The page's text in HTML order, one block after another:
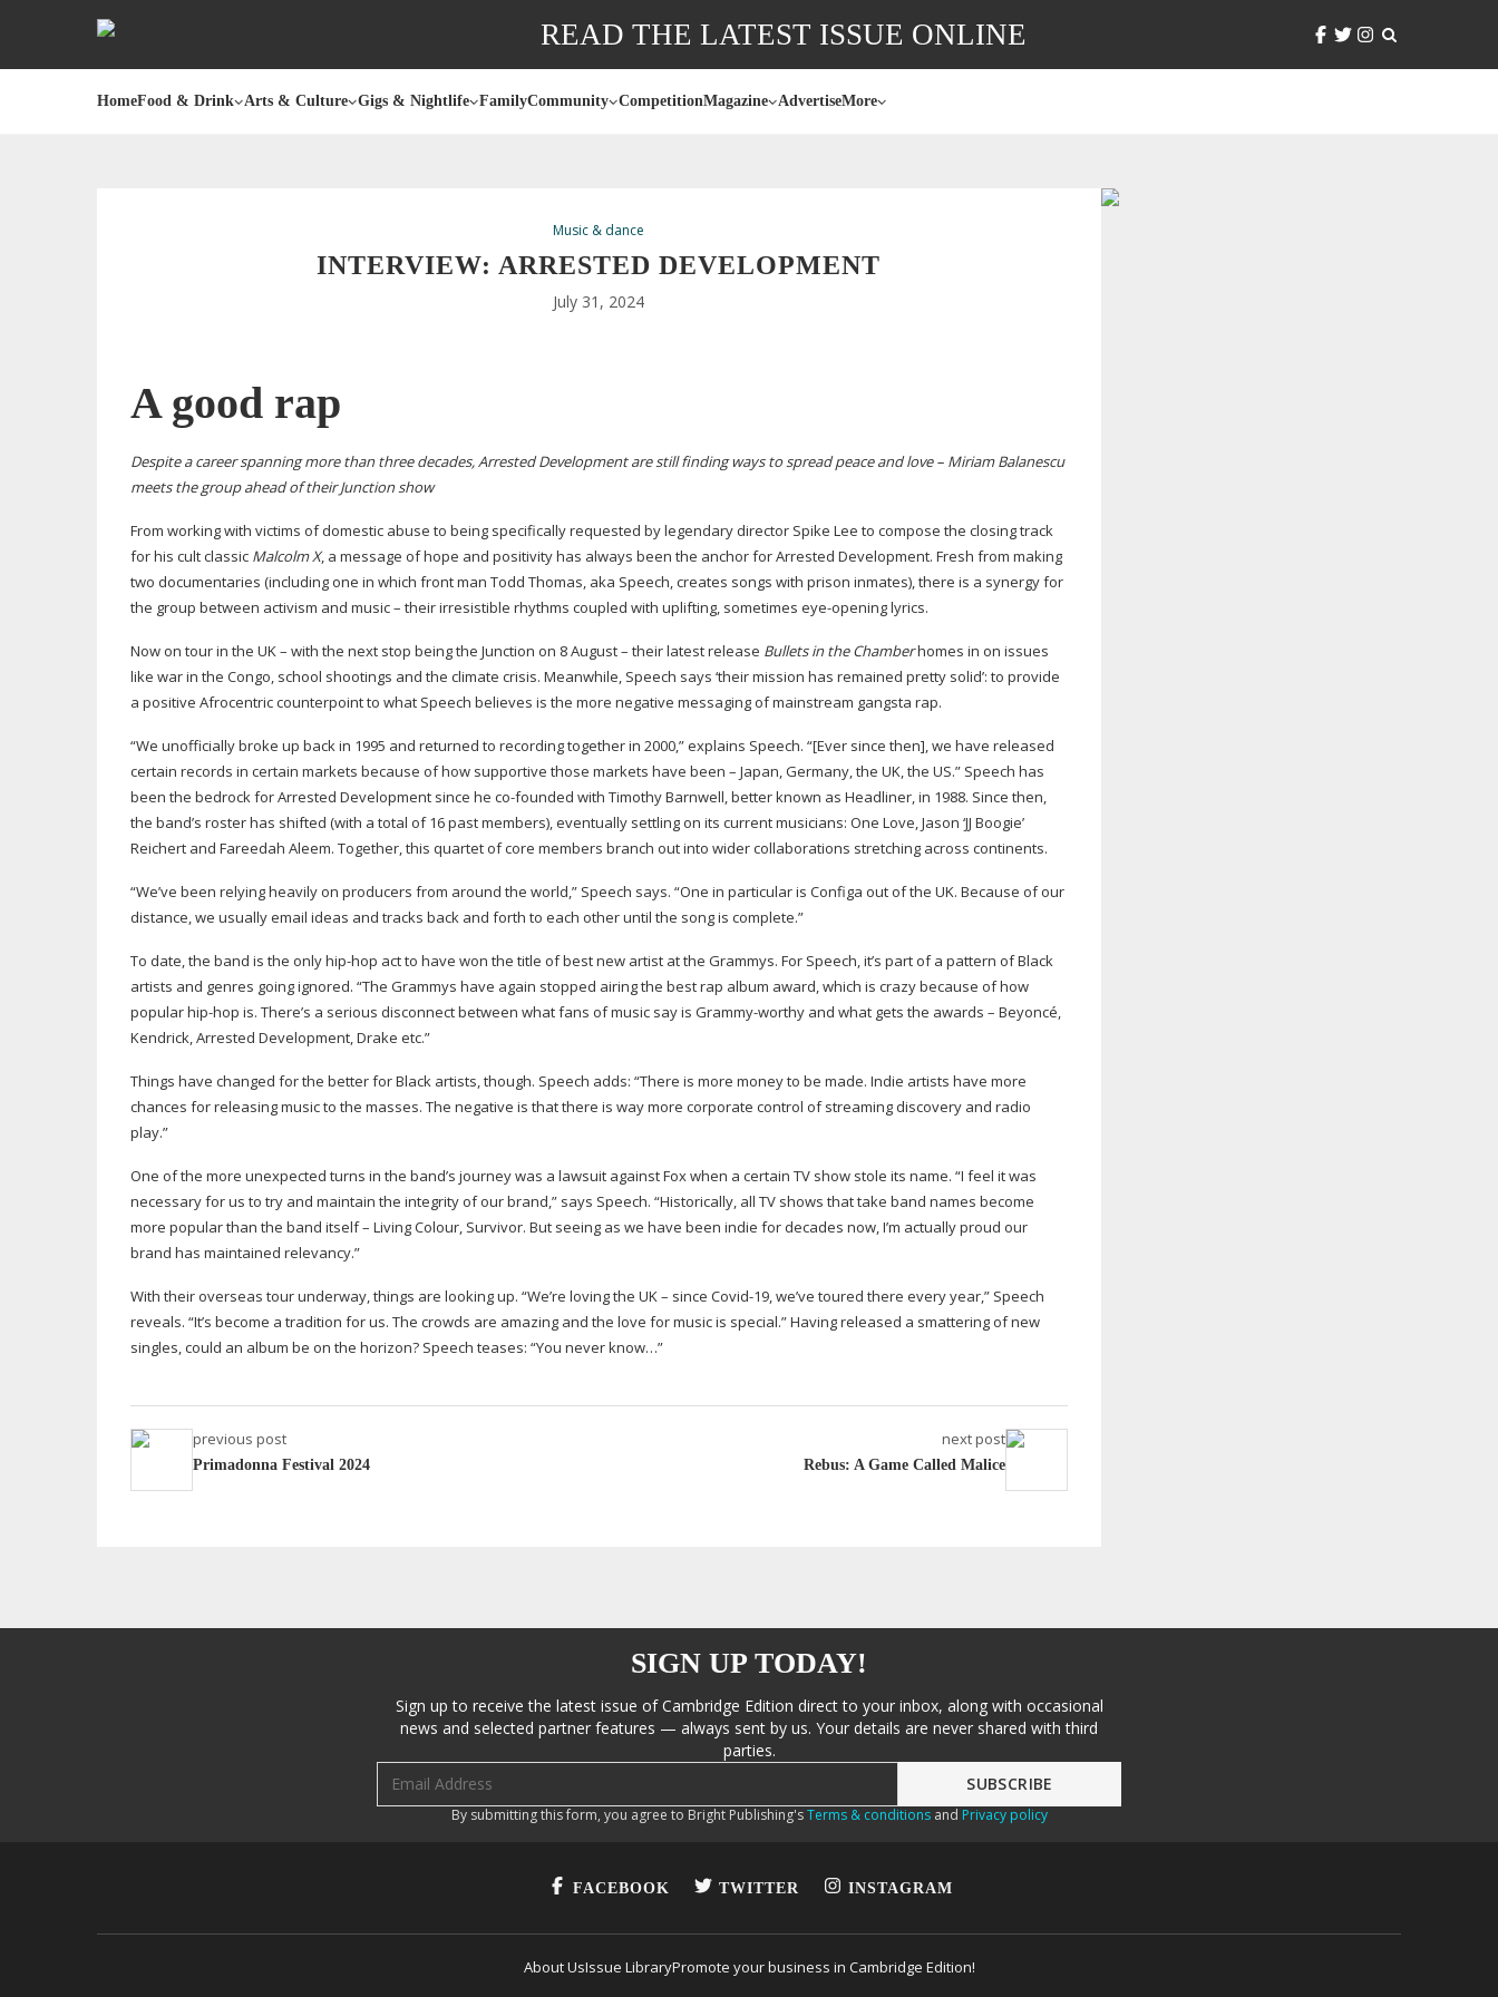
READ THE LATEST ISSUE ONLINE
HomeFood & Drink Arts & Culture Gigs & Nightlife FamilyCommunity CompetitionMagazine AdvertiseMore
Music & dance
INTERVIEW: ARRESTED DEVELOPMENT
July 31, 2024
A good rap
Despite a career spanning more than three decades, Arrested Development are still finding ways to spread peace and love – Miriam Balanescu
meets the group ahead of their Junction show
From working with victims of domestic abuse to being specifically requested by legendary director Spike Lee to compose the closing track
for his cult classic Malcolm X, a message of hope and positivity has always been the anchor for Arrested Development. Fresh from making
two documentaries (including one in which front man Todd Thomas, aka Speech, creates songs with prison inmates), there is a synergy for
the group between activism and music – their irresistible rhythms coupled with uplifting, sometimes eye-openinglyrics.
Now on tour in the UK – with the next stop being the Junction on 8 August – their latest release Bullets in the Chamberhomes in on issues
like war in the Congo, school shootings and the climate crisis. Meanwhile, Speech says ‘their mission has remained pretty solid’: to provide
a positive Afrocentric counterpoint to what Speech believes is the more negative messaging of mainstream gangsta rap.
“We unofficially broke up back in 1995 and returned to recording together in 2000,” explains Speech. “[Ever since then], we have released
certain records in certain markets because of how supportive those markets have been – Japan, Germany, the UK, the US.” Speech has
been the bedrock for Arrested Development since he co-founded with Timothy Barnwell, better known as Headliner, in 1988. Since then,
the band’s roster has shifted (with a total of 16 past members), eventually settling on its current musicians: One Love, Jason ‘JJ Boogie’
Reichert and Fareedah Aleem. Together, this quartet of core members branch out into wider collaborations stretching across continents.
“We’ve been relying heavily on producers from around the world,” Speech says. “One in particular is Configa out of the UK. Because of our
distance, we usually email ideas and tracks back and forth to each other until the song is complete.”
To date, the band is the onlyhip-hop act to have won the title of best new artist at the Grammys. For Speech, it’s part of a pattern of Black
artists and genres going ignored. “The Grammys have again stopped airing the best rap album award, which is crazy because of how
popularhip-hop is. There’s a serious disconnect between what fans of music say is Grammy-worthy and what gets the awards – Beyoncé,
Kendrick, Arrested Development, Drake etc.”
Things have changed for the better for Black artists, though. Speech adds: “There is more money to be made. Indie artists have more
chances for releasing music to the masses. The negative is that there is way more corporate control of streaming discovery and radio
play.”
One of the more unexpected turns in the band’s journey was a lawsuit against Fox when a certain TV show stole its name. “I feel it was
necessary for us to try and maintain the integrity of our brand,” says Speech. “Historically, all TV shows that take band names become
more popular than the band itself – Living Colour, Survivor. But seeing as we have been indie for decades now, I’m actually proud our
brand has maintained relevancy.”
With their overseas tour underway, things are looking up. “We’re loving the UK – since Covid-19, we’ve toured there every year,” Speech
reveals. “It’s become a tradition for us. The crowds are amazing and the love for music is special.” Having released a smattering of new
singles, could an album be on the horizon? Speech teases: “You never know…”
previous post
Primadonna Festival 2024
next post
Rebus: A Game Called Malice
SIGN UP TODAY!
Sign up to receive the latest issue of Cambridge Edition direct to your inbox, along with occasional
news and selected partner features — always sent by us. Your details are never shared with third
parties.
By submitting this form, you agree to Bright Publishing'sTerms & conditionsand Privacy policy
FACEBOOK TWITTER INSTAGRAM
About UsIssue LibraryPromote your business in Cambridge Edition!